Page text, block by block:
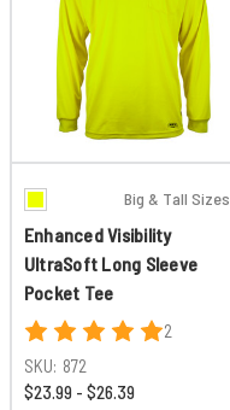
Big & Tall Sizes
Enhanced Visibility
UltraSoft Long Sleeve
Pocket Tee
2
SKU: 872
$23.99 - $26.39